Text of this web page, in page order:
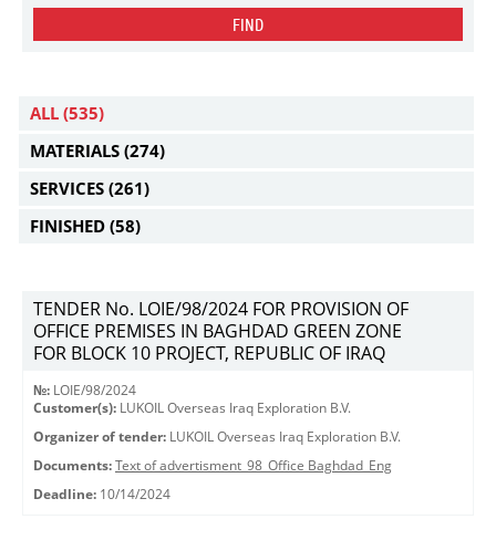
FIND
ALL (535)
MATERIALS (274)
SERVICES (261)
FINISHED (58)
TENDER No. LOIE/98/2024 FOR PROVISION OF
OFFICE PREMISES IN BAGHDAD GREEN ZONE
FOR BLOCK 10 PROJECT, REPUBLIC OF IRAQ
№: LOIE/98/2024
Customer(s): LUKOIL Overseas Iraq Exploration B.V.
Organizer of tender: LUKOIL Overseas Iraq Exploration B.V.
Documents: Text of advertisment_98_Office Baghdad_Eng
Deadline: 10/14/2024